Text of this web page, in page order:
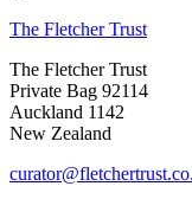
The Fletcher Trust
The Fletcher Trust
Private Bag 92114
Auckland 1142
New Zealand